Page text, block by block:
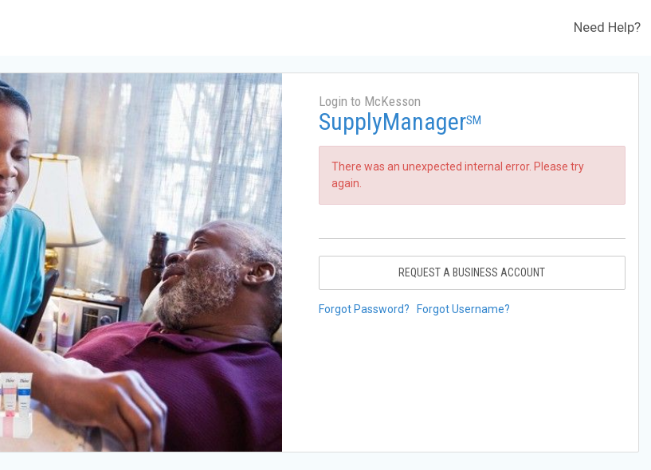
Need Help?
Login to McKesson
SupplyManagerSM
There was an unexpected internal error. Please try
again.
REQUEST A BUSINESS ACCOUNT
Forgot Password? Forgot Username?